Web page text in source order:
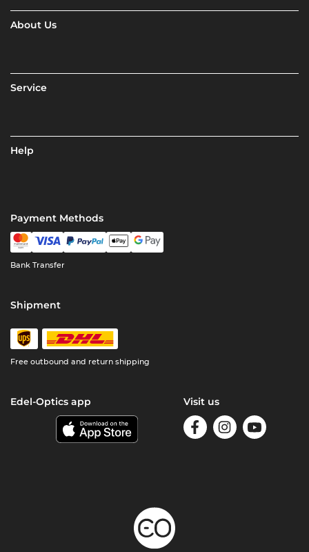
About Us
Service
Help
Payment Methods
Bank Transfer
Shipment
Free outbound and return shipping
Edel-Optics app Visit us